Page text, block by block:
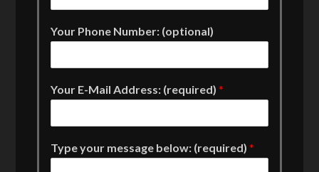
Your Phone Number: (optional)
Your E-Mail Address: (required)*
Type your message below: (required)*